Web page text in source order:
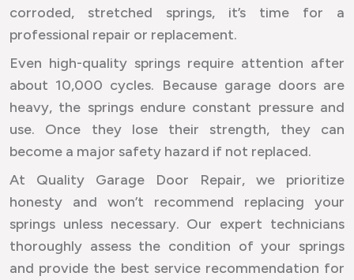
corroded, stretched springs, it’s time for a
professional repair or replacement.
Even high-quality springs require attention after
about 10,000 cycles. Because garage doors are
heavy, the springs endure constant pressure and
use. Once they lose their strength, they can
become a major safety hazard if not replaced.
At Quality Garage Door Repair, we prioritize
honesty and won’t recommend replacing your
springs unless necessary. Our expert technicians
thoroughly assess the condition of your springs
and provide the best service recommendation for